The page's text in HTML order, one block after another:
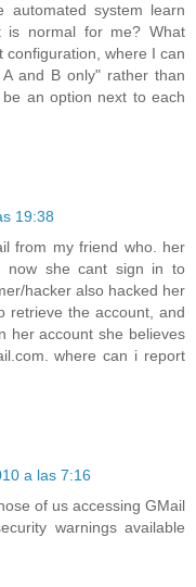
system learn
is normal for me? What
where I can
and B only" rather than
an option next to each
19:38
from my friend who. her
now she cant sign in to
hacker also hacked her
retrieve the account, and
her account she believes
where can i report
a las 7:16
of us accessing GMail
warnings available